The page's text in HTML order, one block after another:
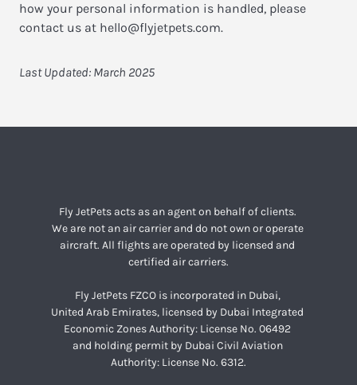
how your personal information is handled, please
contact us at hello@flyjetpets.com.
Last Updated: March 2025
Fly JetPets acts as an agent on behalf of clients.
We are not an air carrier and do not own or operate
aircraft. All flights are operated by licensed and
certified air carriers.
Fly JetPets FZCO is incorporated in Dubai,
United Arab Emirates, licensed by Dubai Integrated
Economic Zones Authority: License No. 06492
and holding permit by Dubai Civil Aviation
Authority: License No. 6312.